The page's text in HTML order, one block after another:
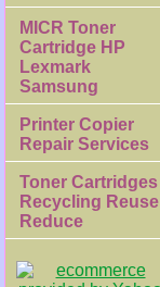
MICR Toner
Cartridge HP
Lexmark
Samsung
Printer Copier
Repair Services
Toner Cartridges
Recycling Reuse
Reduce